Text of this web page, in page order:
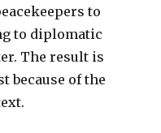
to
to diplomatic
The result is
because of the